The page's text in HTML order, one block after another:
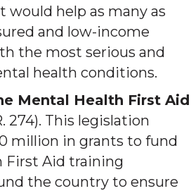
would help as many as
and low-income
the most serious and
health conditions.
Mental Health First Aid
274). This legislation
million in grants to fund
First Aid training
the country to ensure